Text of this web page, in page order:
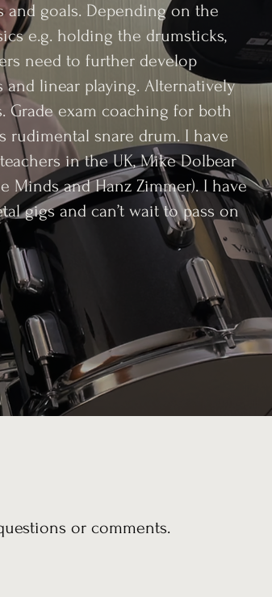
or comments.
and goals. Depending on the
e.g. holding the drumsticks,
need to further develop
and linear playing. Alternatively
Grade exam coaching for both
rudimental snare drum. I have
in the UK, Mike Dolbear
Minds and Hanz Zimmer). I have
gigs and can’t wait to pass on